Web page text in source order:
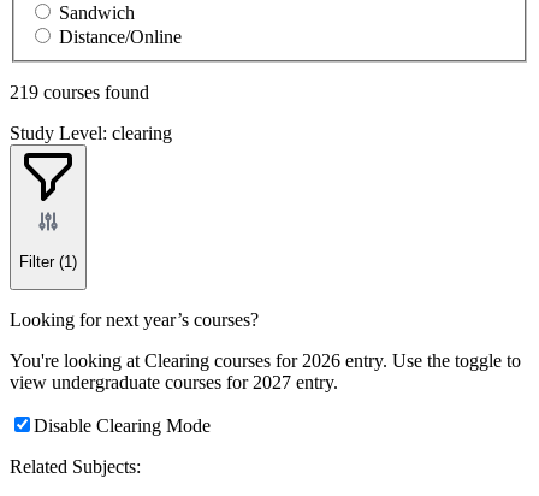
Sandwich
Distance/Online
219 courses found
Study Level: clearing
Filter (1)
Looking for next year’s courses?
You're looking at Clearing courses for 2026 entry. Use the toggle to
view undergraduate courses for 2027 entry.
Disable Clearing Mode
Related Subjects: